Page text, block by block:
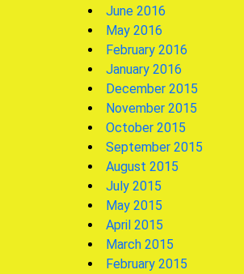
June 2016
May 2016
February 2016
January 2016
December 2015
November 2015
October 2015
September 2015
August 2015
July 2015
May 2015
April 2015
March 2015
February 2015